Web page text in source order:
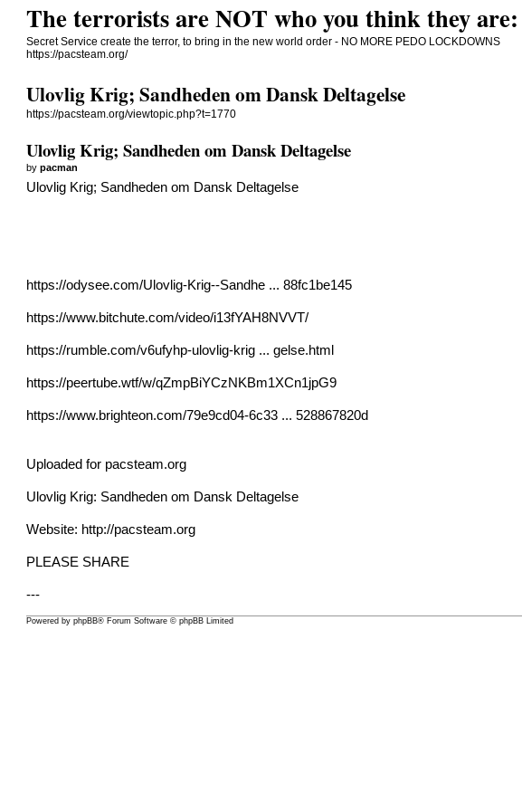
The terrorists are NOT who you think they are:
Secret Service create the terror, to bring in the new world order - NO MORE PEDO LOCKDOWNS
https://pacsteam.org/
Ulovlig Krig; Sandheden om Dansk Deltagelse
https://pacsteam.org/viewtopic.php?t=1770
Ulovlig Krig; Sandheden om Dansk Deltagelse
bypacman
Ulovlig Krig; Sandheden om Dansk Deltagelse
https://odysee.com/Ulovlig-Krig--Sandhe ... 88fc1be145
https://www.bitchute.com/video/i13fYAH8NVVT/
https://rumble.com/v6ufyhp-ulovlig-krig ... gelse.html
https://peertube.wtf/w/qZmpBiYCzNKBm1XCn1jpG9
https://www.brighteon.com/79e9cd04-6c33 ... 528867820d
Uploaded for pacsteam.org
Ulovlig Krig: Sandheden om Dansk Deltagelse
Website: http://pacsteam.org
PLEASE SHARE
---
Powered byphpBB® Forum Software © phpBB Limited